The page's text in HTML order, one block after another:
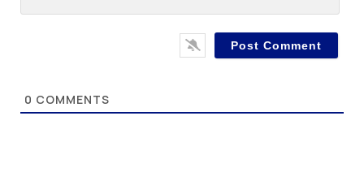
0 COMMENTS